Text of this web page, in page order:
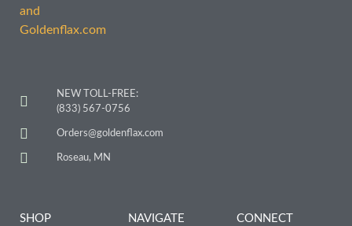
NEW TOLL-FREE:
(833) 567-0756
Orders@goldenflax.com
Roseau, MN
SHOP NAVIGATE CONNECT